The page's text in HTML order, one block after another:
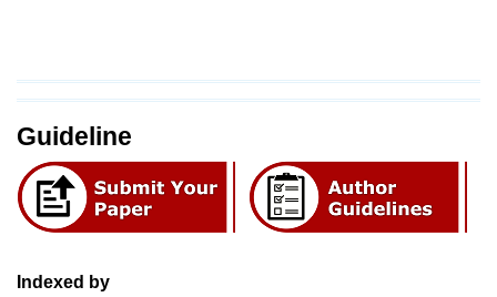
Guideline
Indexed by